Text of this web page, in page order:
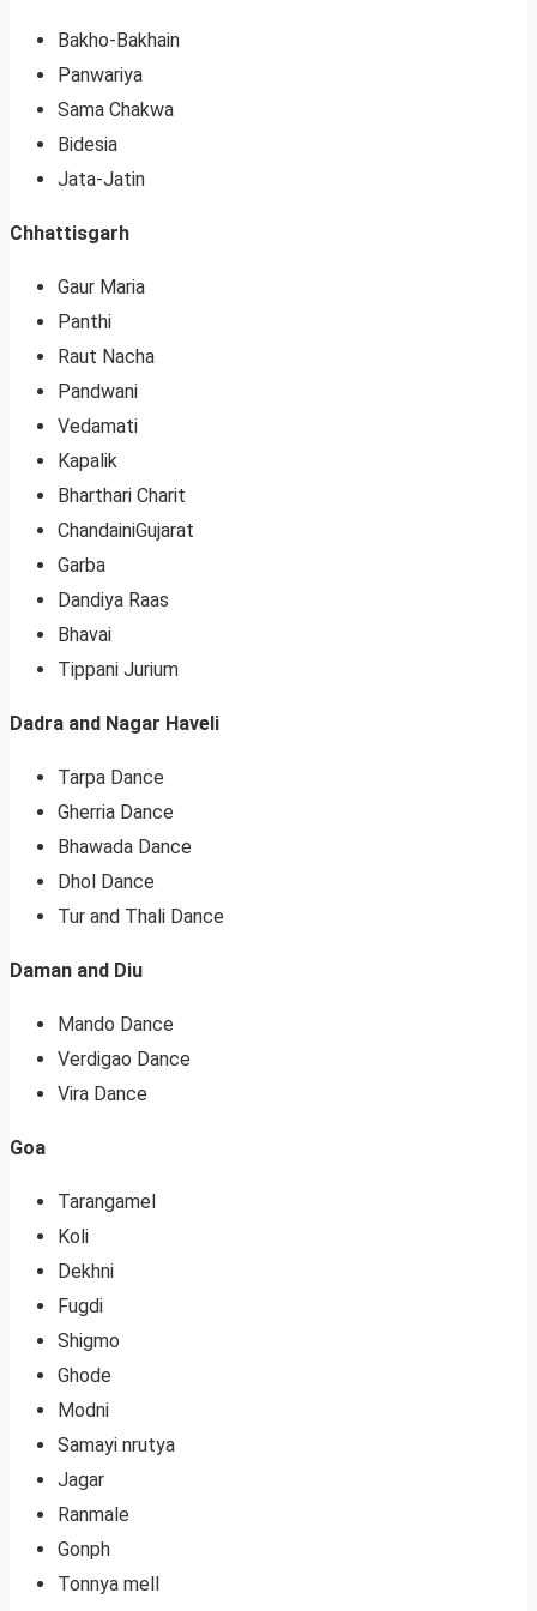
Bakho-Bakhain
Panwariya
Sama Chakwa
Bidesia
Jata-Jatin
Chhattisgarh
Gaur Maria
Panthi
Raut Nacha
Pandwani
Vedamati
Kapalik
Bharthari Charit
ChandainiGujarat
Garba
Dandiya Raas
Bhavai
Tippani Jurium
Dadra and Nagar Haveli
Tarpa Dance
Gherria Dance
Bhawada Dance
Dhol Dance
Tur and Thali Dance
Daman and Diu
Mando Dance
Verdigao Dance
Vira Dance
Goa
Tarangamel
Koli
Dekhni
Fugdi
Shigmo
Ghode
Modni
Samayi nrutya
Jagar
Ranmale
Gonph
Tonnya mell